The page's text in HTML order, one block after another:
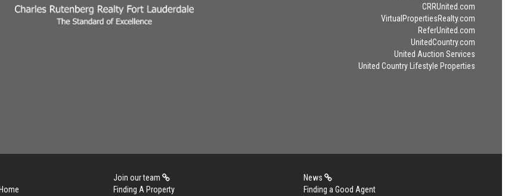
CRRUnited.com
VirtualPropertiesRealty.com
ReferUnited.com
UnitedCountry.com
United Auction Services
United Country Lifestyle Properties
Join our team
News
Finding A Property
Finding a Good Agent